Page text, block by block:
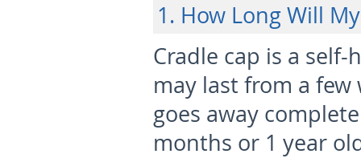
1. How Long Will
Cradle cap is a
may last from a
goes away
months or 1 year